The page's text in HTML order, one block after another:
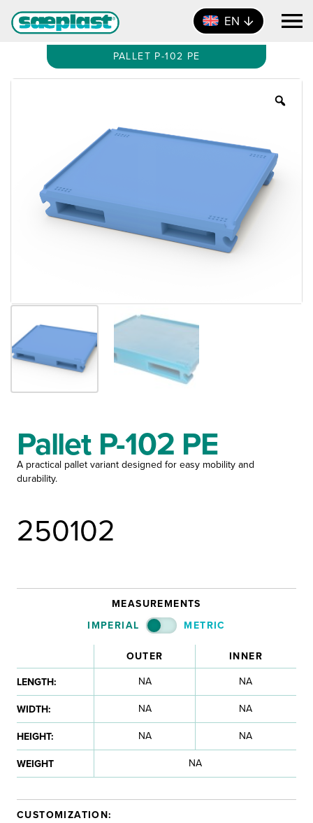
EN
PALLET P-102 PE
Pallet P-102 PE
A practical pallet variant designed for easy mobility and
durability.
250102
MEASUREMENTS
IMPERIAL
METRIC
OUTER
INNER
LENGTH:
NA
NA
WIDTH:
NA
NA
HEIGHT:
NA
NA
WEIGHT
NA
CUSTOMIZATION: